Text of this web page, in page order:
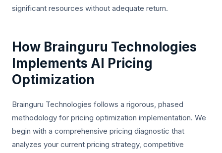
significant resources without adequate return.
How Brainguru Technologies
Implements AI Pricing
Optimization
Brainguru Technologies follows a rigorous, phased
methodology for pricing optimization implementation. We
begin with a comprehensive pricing diagnostic that
analyzes your current pricing strategy, competitive